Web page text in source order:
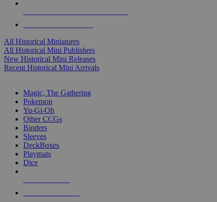
All Historical Miniatures
All Historical Mini Publishers
New Historical Mini Releases
Recent Historical Mini Arrivals
Magic, The Gathering
Pokemon
Yu-Gi-Oh
Other CCGs
Binders
Sleeves
DeckBoxes
Playmats
Dice